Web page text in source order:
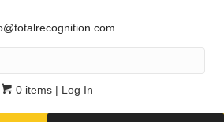
0 items | Log In